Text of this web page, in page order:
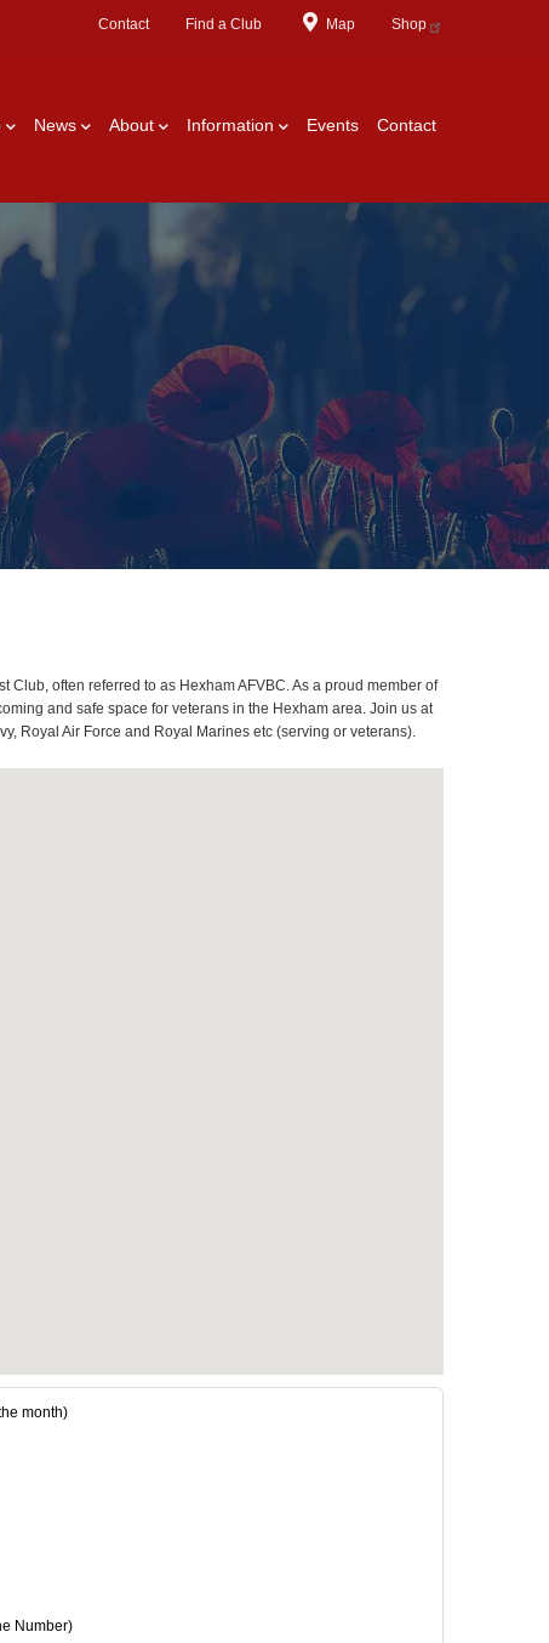
Contact Find a Club Map Shop
News About Information Events Contact
Club, often referred to as Hexham AFVBC. As a proud member of
and safe space for veterans in the Hexham area. Join us at
Royal Air Force and Royal Marines etc (serving or veterans).
month)
Number)